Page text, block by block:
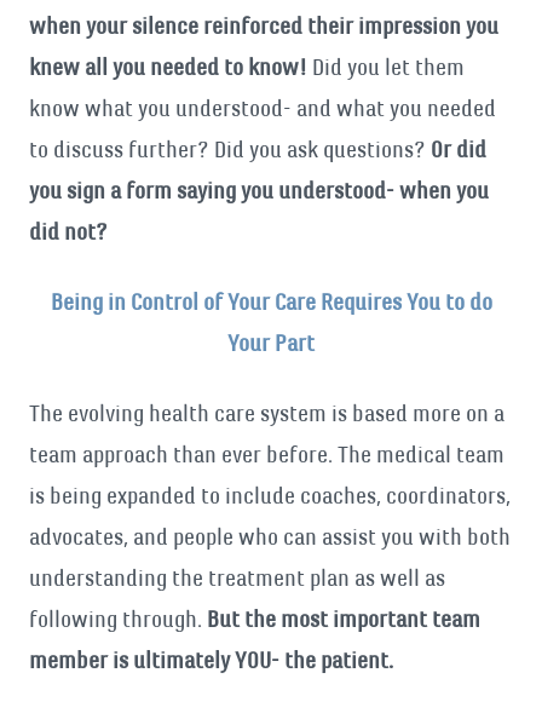
when your silence reinforced their impression you
knew all you needed to know! Did you let them
know what you understood- and what you needed
to discuss further? Did you ask questions? Or did
you sign a form saying you understood- when you
did not?
Being in Control of Your Care Requires You to do
Your Part
The evolving health care system is based more on a
team approach than ever before. The medical team
is being expanded to include coaches, coordinators,
advocates, and people who can assist you with both
understanding the treatment plan as well as
following through. But the most important team
member is ultimately YOU- the patient.